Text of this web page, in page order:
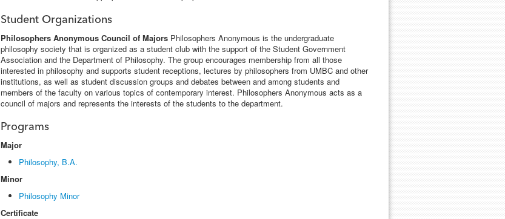
Student Organizations
Philosophers Anonymous Council of Majors Philosophers Anonymous is the undergraduate
philosophy society that is organized as a student club with the support of the Student Government
Association and the Department of Philosophy. The group encourages membership from all those
interested in philosophy and supports student receptions, lectures by philosophers from UMBC and other
institutions, as well as student discussion groups and debates between and among students and
members of the faculty on various topics of contemporary interest. Philosophers Anonymous acts as a
council of majors and represents the interests of the students to the department.
Programs
Major
Philosophy, B.A.
Minor
Philosophy Minor
Certificate